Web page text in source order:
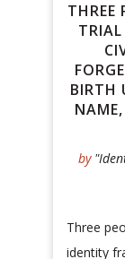
THREE
BIRTH
by
Three
identity